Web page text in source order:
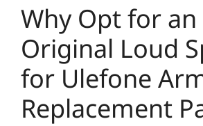
Why Opt for an
Original Loud
for Ulefone
Replacement